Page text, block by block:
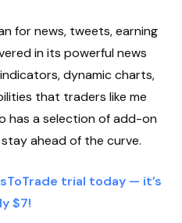
for news, tweets, earning
in its powerful news
dynamic charts,
that traders like me
has a selection of add-on
ahead of the curve.
trial today — it’s
$7!